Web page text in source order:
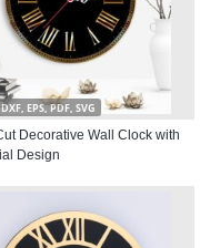
EPS, PDF, SVG
Decorative Wall Clock with
Design